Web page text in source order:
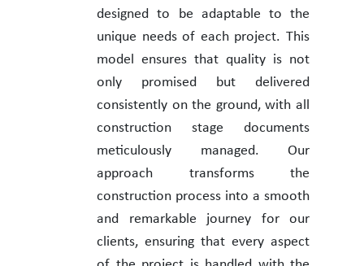
designed to be adaptable to the
unique needs of each project. This
model ensures that quality is not
only promised but delivered
consistently on the ground, with all
construction stage documents
meticulously managed. Our
approach transforms the
construction process into a smooth
and remarkable journey for our
clients, ensuring that every aspect